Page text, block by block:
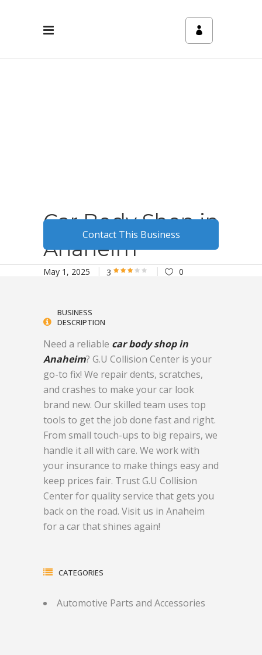
Car Body Shop in
Anaheim
May 1, 2025 3 0
Contact This Business
BUSINESS
DESCRIPTION
Need a reliable car body shop in
Anaheim? G.U Collision Center is your
go-to fix! We repair dents, scratches,
and crashes to make your car look
brand new. Our skilled team uses top
tools to get the job done fast and right.
From small touch-ups to big repairs, we
handle it all with care. We work with
your insurance to make things easy and
keep prices fair. Trust G.U Collision
Center for quality service that gets you
back on the road. Visit us in Anaheim
for a car that shines again!
CATEGORIES
Automotive Parts and Accessories